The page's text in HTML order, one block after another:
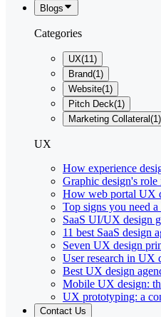
Blogs
Categories
UX(11)
Brand(1)
Website(1)
Pitch Deck(1)
Marketing Collateral(1)
UX
How experience
Graphic design's
How web portal UX
Top signs you need
SaaS UI/UX design
11 best SaaS design
Seven UX design
User research in UX
Best UX design
Mobile UX design:
UX prototyping: a
Contact Us